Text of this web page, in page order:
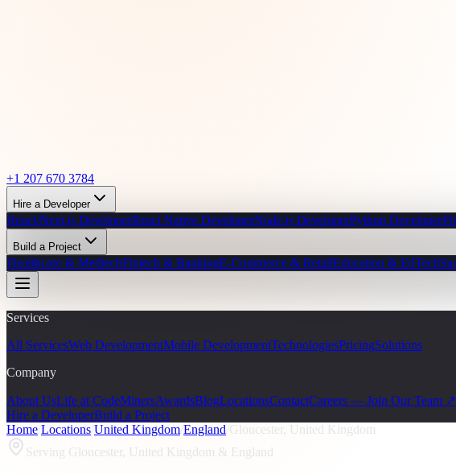
+1 207 670 3784
Hire a Developer
React/Next.js DeveloperReact Native DeveloperNode.js DeveloperPython Developer
Build a Project
Healthcare & MedtechFintech & BankingE-Commerce & RetailEducation & EdTech
Services
All ServicesWeb DevelopmentMobile DevelopmentTechnologiesPricingSolutions
Company
About UsLife at CodeMinersAwardsBlogLocationsContactCareers — Join Our Team ↗
Hire a DeveloperBuild a Project
Home Locations United Kingdom England Gloucester, United Kingdom
Serving Gloucester, United Kingdom & England